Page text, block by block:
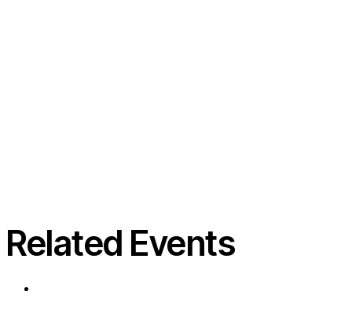
Related Events